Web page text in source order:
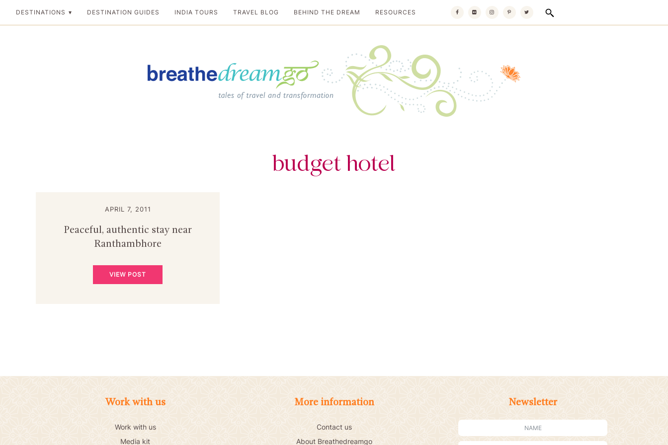
DESTINATIONS DESTINATION GUIDES INDIA TOURS TRAVEL BLOG BEHIND THE DREAM RESOURCES
budget hotel
APRIL 7, 2011
Peaceful, authentic stay near
Ranthambhore
VIEW POST
Work with us
Work with us
Media kit
More information
Contact us
About Breathedreamgo
Newsletter